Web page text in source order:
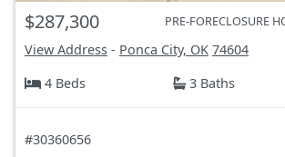
$287,300 PRE-FORECLOSURE
View Address - Ponca City, OK 74604
4 Beds
3 Baths
#30360656